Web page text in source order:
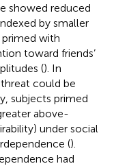
showed reduced
by smaller
primed with
toward friends’
(). In
could be
subjects primed
above-
under social
().
had